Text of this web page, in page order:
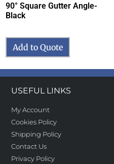
90° Square Gutter Angle-
Black
Add to Quote
USEFUL LINKS
My Account
Cookies Policy
Shipping Policy
Contact Us
Privacy Policy